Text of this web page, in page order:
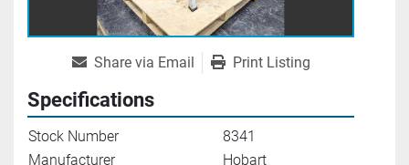
Share via Email Print Listing
Specifications
Stock Number
8341
Manufacturer
Hobart